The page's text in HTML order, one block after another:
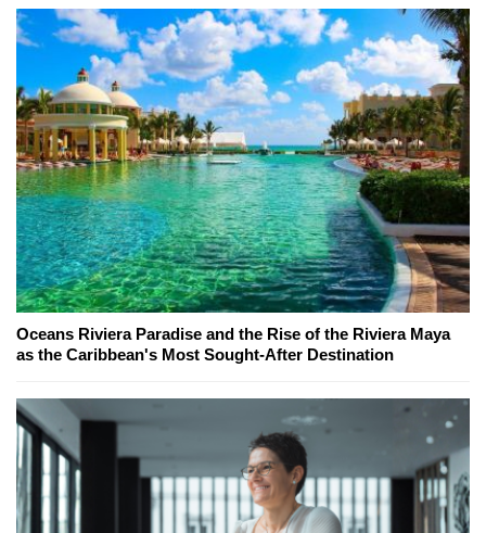
Oceans Riviera Paradise and the Rise of the Riviera Maya
as the Caribbean's Most Sought-After Destination